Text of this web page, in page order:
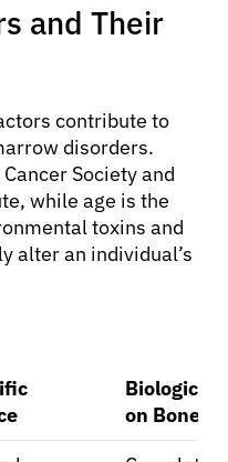
and Their
contribute to
disorders.
Society and
while age is the
toxins and
alter an individual’s
Biological
on Bone